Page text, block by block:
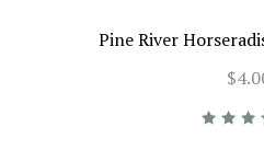
Pine River